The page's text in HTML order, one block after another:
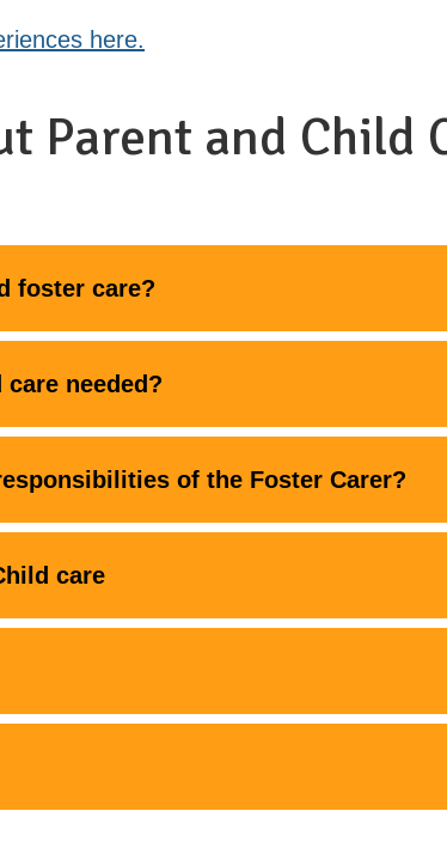
here.
Parent and Child
foster care?
needed?
of the Foster Carer?
care